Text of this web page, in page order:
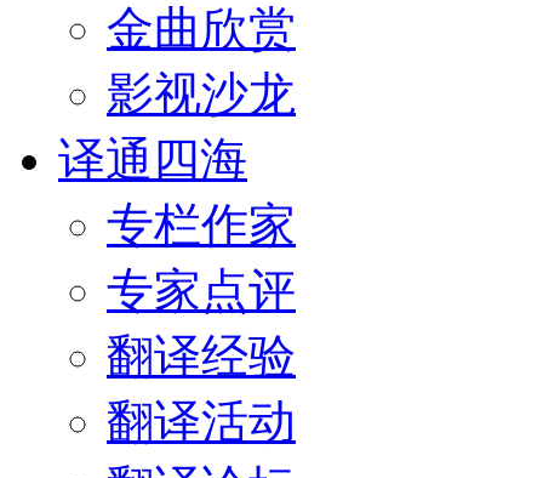
金曲欣赏
影视沙龙
译通四海
专栏作家
专家点评
翻译经验
翻译活动